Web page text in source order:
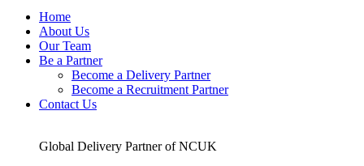
Home
About Us
Our Team
Be a Partner
Become a Delivery Partner
Become a Recruitment Partner
Contact Us
Global Delivery Partner of NCUK